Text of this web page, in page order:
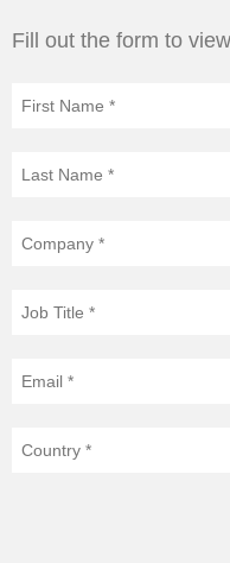
Fill out the form to